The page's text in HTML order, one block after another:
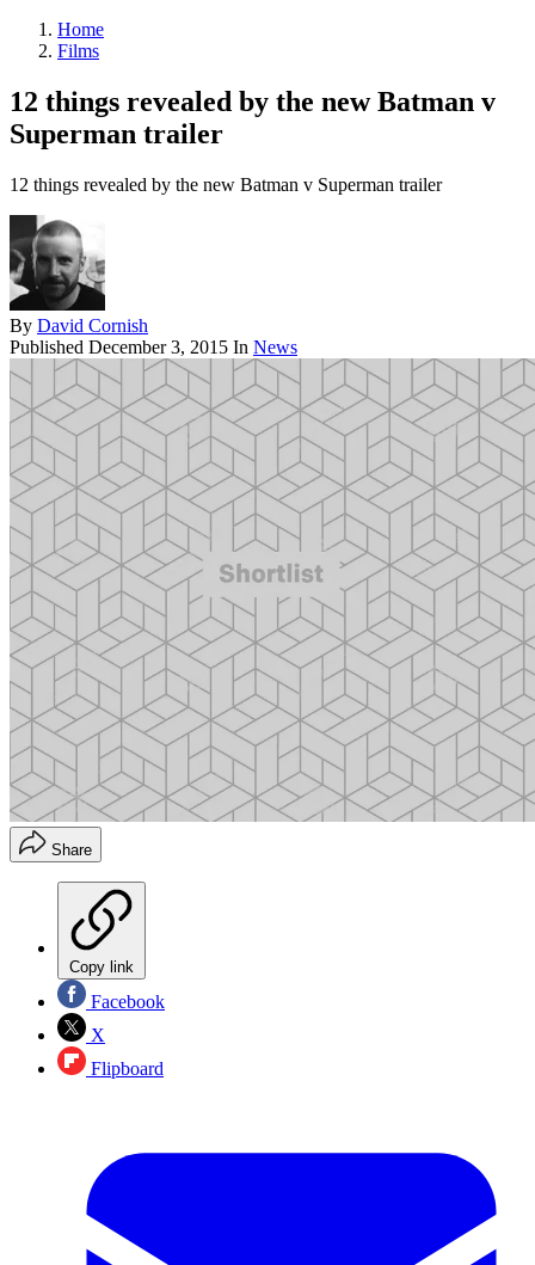
Home
Films
12 things revealed by the new Batman v
Superman trailer
12 things revealed by the new Batman v Superman trailer
By David Cornish
Published December 3, 2015 In News
Share
Copy link
Facebook
X
Flipboard